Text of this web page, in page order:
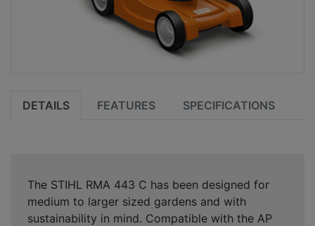
DETAILS FEATURES SPECIFICATIONS
The STIHL RMA 443 C has been designed for
medium to larger sized gardens and with
sustainability in mind. Compatible with the AP